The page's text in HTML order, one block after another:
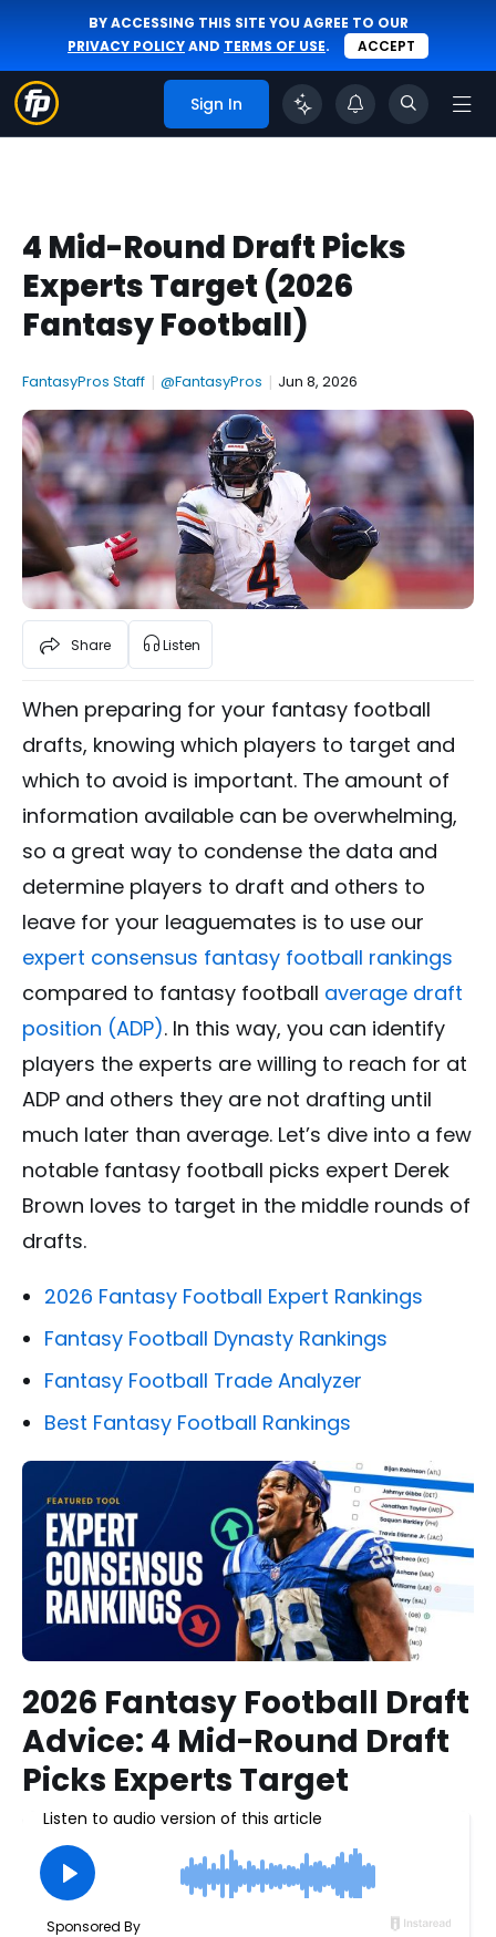
BY ACCESSING THIS SITE YOU AGREE TO OUR
PRIVACY POLICYAND TERMS OF USE. ACCEPT
Sign In
4 Mid-Round Draft Picks
Experts Target (2026
Fantasy Football)
FantasyPros Staff | @FantasyPros | Jun 8, 2026
Share Listen
When preparing for your fantasy football
drafts, knowing which players to target and
which to avoid is important. The amount of
information available can be overwhelming,
so a great way to condense the data and
determine players to draft and others to
leave for your leaguemates is to use our
expert consensus fantasy football rankings
compared to fantasy football average draft
position (ADP). In this way, you can identify
players the experts are willing to reach for at
ADP and others they are not drafting until
much later than average. Let’s dive into a few
notable fantasy football picks expert Derek
Brown loves to target in the middle rounds of
drafts.
2026 Fantasy Football Expert Rankings
Fantasy Football Dynasty Rankings
Fantasy Football Trade Analyzer
Best Fantasy Football Rankings
2026 Fantasy Football Draft
Advice: 4 Mid-Round Draft
Picks Experts Target